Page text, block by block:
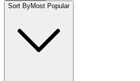
Sort ByMost Popular